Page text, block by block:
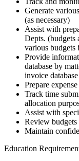
Generate
(as necessary)
Assist with
Depts. (budgets
various budgets
Provide
database by
invoice
Prepare
Track time
allocation
Assist with
Review
Maintain
Education